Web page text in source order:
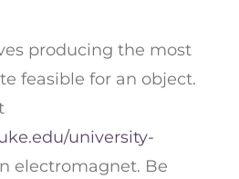
producing the most
feasible for an object.
university-
electromagnet. Be